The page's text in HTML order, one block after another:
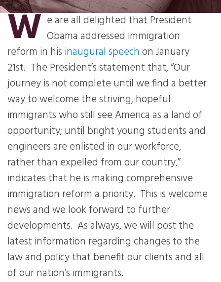
W e are all delighted that President
Obama addressed immigration
reform in his inaugural speech on January
21st. The President’s statement that, “Our
journey is not complete until we find a better
way to welcome the striving, hopeful
immigrants who still see America as a land of
opportunity; until bright young students and
engineers are enlisted in our workforce,
rather than expelled from our country,”
indicates that he is making comprehensive
immigration reform a priority. This is welcome
news and we look forward to further
developments. As always, we will post the
latest information regarding changes to the
law and policy that benefit our clients and all
of our nation’s immigrants.